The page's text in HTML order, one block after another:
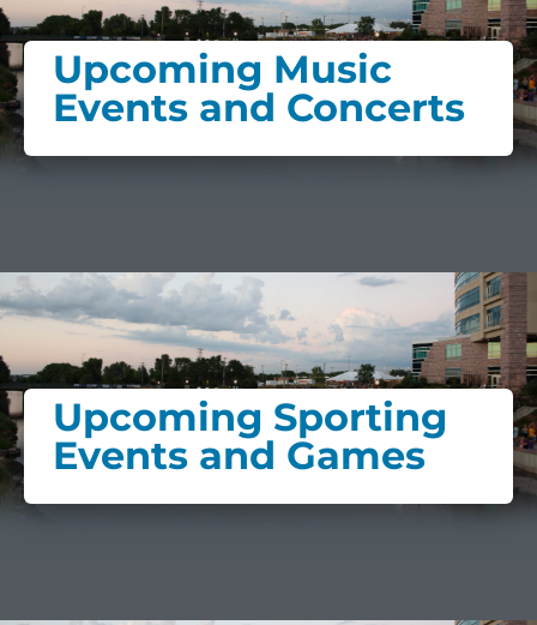
Upcoming Music
Events and Concerts
Upcoming Sporting
Events and Games